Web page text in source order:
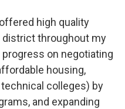
high quality
throughout my
on negotiating
housing,
colleges) by
and expanding